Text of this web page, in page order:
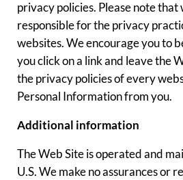
privacy policies. Please note that
responsible for the privacy
websites. We encourage you to
you click on a link and leave the
the privacy policies of every
Personal Information from you.
Additional information
The Web Site is operated and
U.S. We make no assurances or